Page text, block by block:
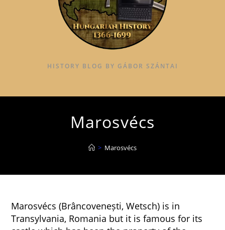
HISTORY BLOG BY GÁBOR SZÁNTAI
Marosvécs
> Marosvécs
Marosvécs (Brâncovenești, Wetsch) is in
Transylvania, Romania but it is famous for its